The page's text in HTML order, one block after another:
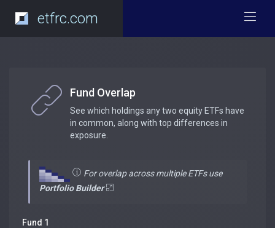
etfrc.com
Fund Overlap
See which holdings any two equity ETFs have
in common, along with top differences in
exposure.
For overlap across multiple ETFs use
Portfolio Builder
Fund 1